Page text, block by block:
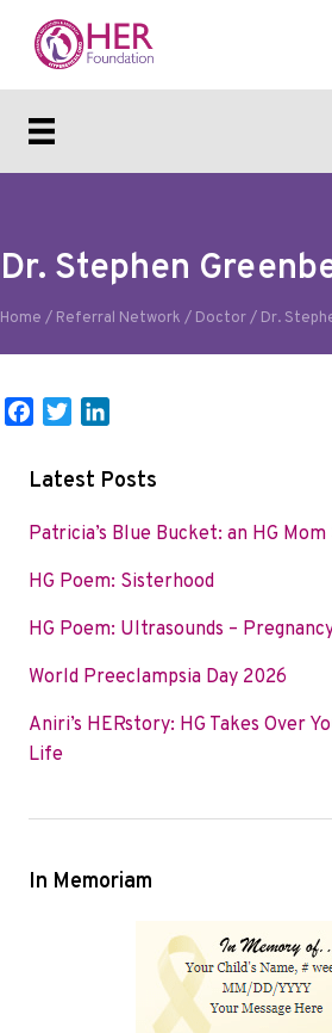
Dr. Stephen
Home / Referral Network / Doctor/ Dr.
b
o
i
t
r
n
e
I
Latest Posts
Patricia’s Blue Bucket: an HG
HG Poem: Sisterhood
HG Poem: Ultrasounds –
World Preeclampsia Day 2026
Aniri’s HERstory: HG Takes Over
Life
In Memoriam